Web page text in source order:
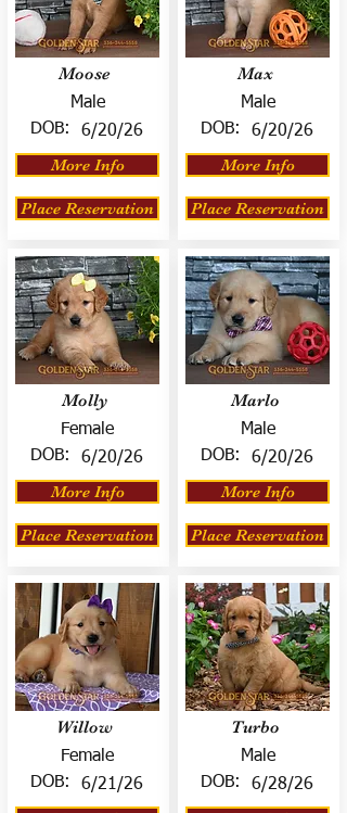
Moose
Male
DOB:
6/20/26
More Info
Place Reservation
Molly
Female
DOB:
6/20/26
More Info
Place Reservation
Willow
Female
DOB:
6/21/26
Max
Male
DOB:
6/20/26
More Info
Place Reservation
Marlo
Male
DOB:
6/20/26
More Info
Place Reservation
Turbo
Male
DOB:
6/28/26